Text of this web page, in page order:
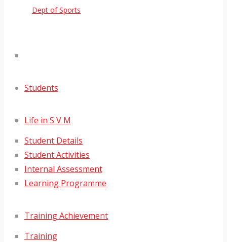
Dept of Sports
Students
Life in S V M
Student Details
Student Activities
Internal Assessment
Learning Programme
Training Achievement
Training